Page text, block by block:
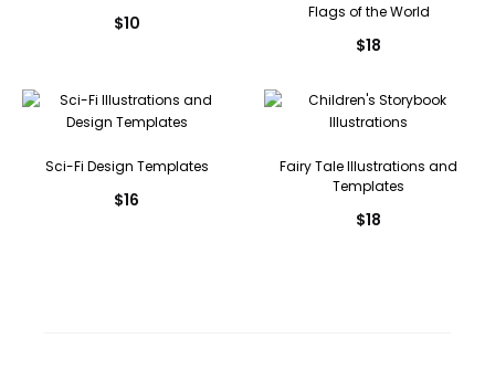
$10
Flags of the World
$18
Sci-Fi Design Templates
$16
Fairy Tale Illustrations and
Templates
$18